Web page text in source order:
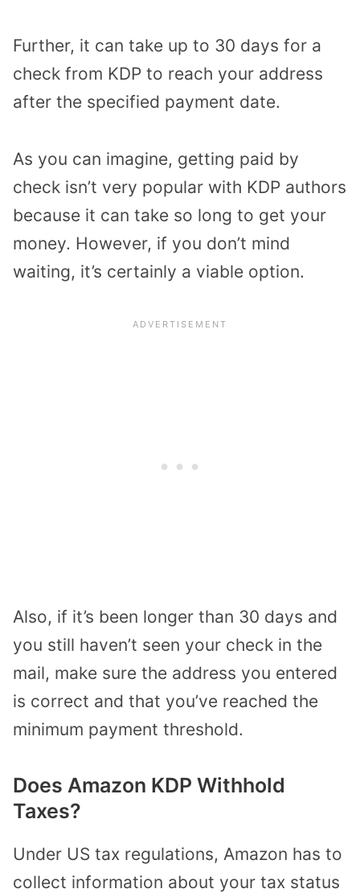
Further, it can take up to 30 days for a
check from KDP to reach your address
after the specified payment date.
As you can imagine, getting paid by
check isn’t very popular with KDP authors
because it can take so long to get your
money. However, if you don’t mind
waiting, it’s certainly a viable option.
Also, if it’s been longer than 30 days and
you still haven’t seen your check in the
mail, make sure the address you entered
is correct and that you’ve reached the
minimum payment threshold.
Does Amazon KDP Withhold
Taxes?
Under US tax regulations, Amazon has to
collect information about your tax status